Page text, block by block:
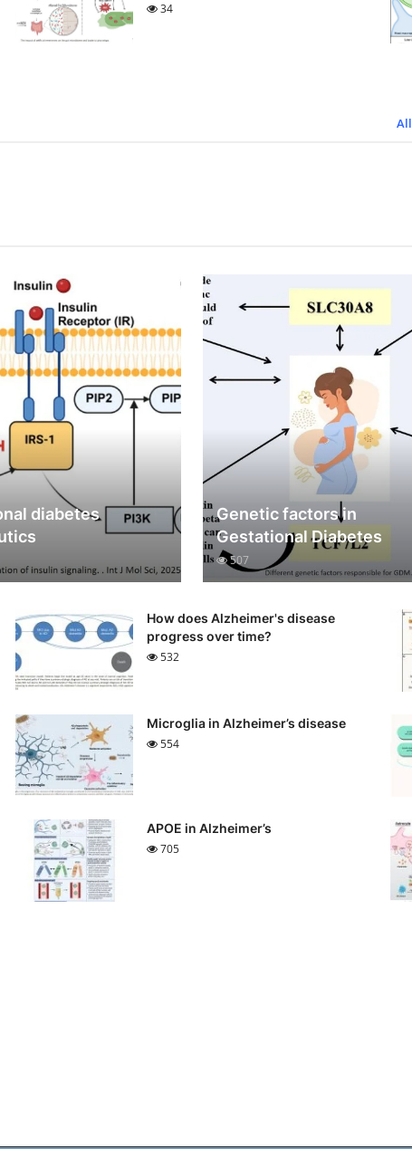
34
All
diabetes
Genetic factors in
Gestational Diabetes
507
How does Alzheimer's disease
progress over time?
532
Microglia in Alzheimer’s disease
554
APOE in Alzheimer’s
705